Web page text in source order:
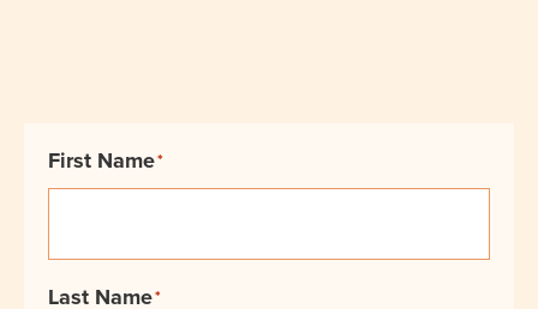
First Name*
Last Name*